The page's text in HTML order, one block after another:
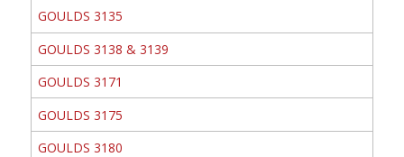
GOULDS 3135
GOULDS 3138 & 3139
GOULDS 3171
GOULDS 3175
GOULDS 3180